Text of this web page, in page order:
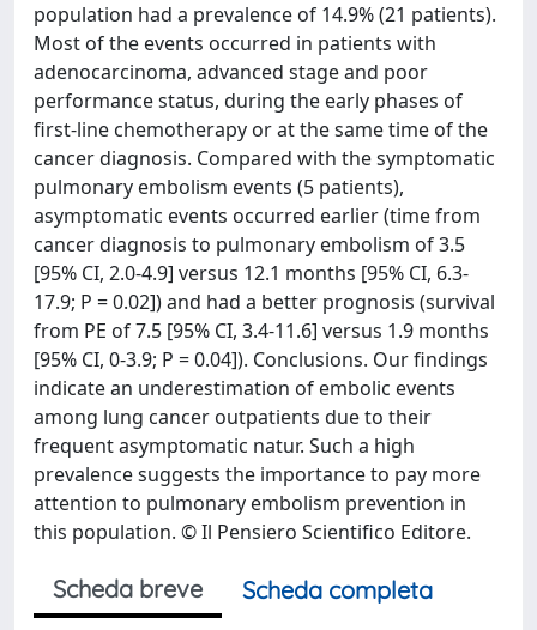
population had a prevalence of 14.9% (21 patients).
Most of the events occurred in patients with
adenocarcinoma, advanced stage and poor
performance status, during the early phases of
first-line chemotherapy or at the same time of the
cancer diagnosis. Compared with the symptomatic
pulmonary embolism events (5 patients),
asymptomatic events occurred earlier (time from
cancer diagnosis to pulmonary embolism of 3.5
[95% CI, 2.0-4.9] versus 12.1 months [95% CI, 6.3-
17.9; P = 0.02]) and had a better prognosis (survival
from PE of 7.5 [95% CI, 3.4-11.6] versus 1.9 months
[95% CI, 0-3.9; P = 0.04]). Conclusions. Our findings
indicate an underestimation of embolic events
among lung cancer outpatients due to their
frequent asymptomatic natur. Such a high
prevalence suggests the importance to pay more
attention to pulmonary embolism prevention in
this population. © Il Pensiero Scientifico Editore.
Scheda breve
Scheda completa